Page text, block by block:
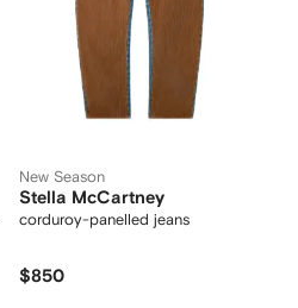
New Season
Stella McCartney
corduroy-panelled jeans
$850